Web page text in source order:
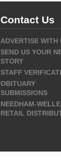
Contact Us
ADVERTISE WITH
SEND US YOUR
STORY
STAFF
OBITUARY
SUBMISSIONS
NEEDHAM-
RETAIL